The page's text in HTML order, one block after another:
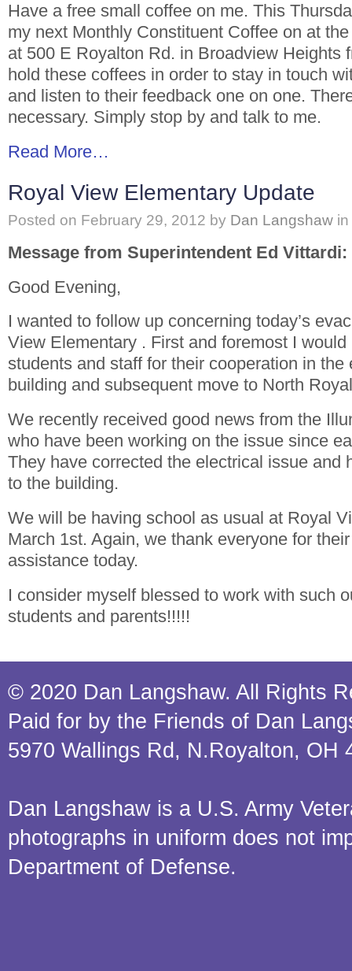
Have a free small coffee on me. This
my next Monthly Constituent Coffee on at
at 500 E Royalton Rd. in Broadview Heights
hold these coffees in order to stay in touch
and listen to their feedback one on one.
necessary. Simply stop by and talk to me.
Read More…
Royal View Elementary Update
Posted on February 29, 2012 by Dan Langshaw in
Message from Superintendent Ed Vittardi:
Good Evening,
I wanted to follow up concerning today’s
View Elementary . First and foremost I
students and staff for their cooperation in the
building and subsequent move to North
We recently received good news from the
who have been working on the issue since
They have corrected the electrical issue and
to the building.
We will be having school as usual at Royal
March 1st. Again, we thank everyone for
assistance today.
I consider myself blessed to work with such
students and parents!!!!!
© 2020 Dan Langshaw. All Rights
Paid for by the Friends of Dan
5970 Wallings Rd, N.Royalton, OH
Dan Langshaw is a U.S. Army
photographs in uniform does not
Department of Defense.